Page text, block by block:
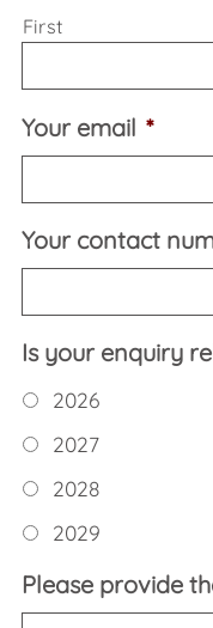
First
Your email *
Your contact
Is your enquiry
2026
2027
2028
2029
Please provide